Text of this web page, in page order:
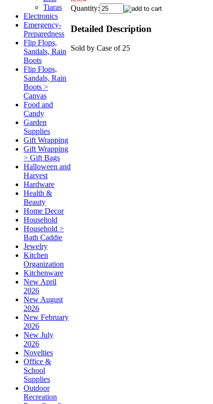
Tiaras
Electronics
Emergency-
Preparedness
Flip Flops,
Sandals, Rain
Boots
Flip Flops,
Sandals, Rain
Boots >
Canvas
Food and
Candy
Garden
Supplies
Gift Wrapping
Gift Wrapping
> Gift Bags
Halloween and
Harvest
Hardware
Health &
Beauty
Home Decor
Household
Household >
Bath Caddie
Jewelry
Kitchen
Organization
Kitchenware
New April
2026
New August
2026
New February
2026
New July
2026
Novelties
Office &
School
Supplies
Outdoor
Recreation
Quantity:
Detailed Description
Sold by Case of 25